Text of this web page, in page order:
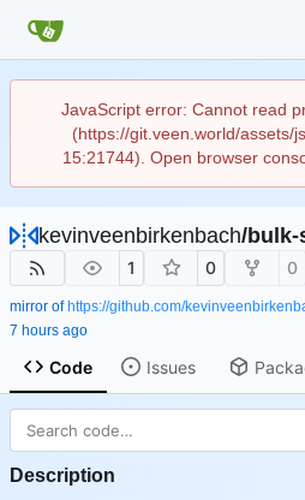
JavaScript error: Cannot read
(https://git.veen.world/assets/
15:21744). Open browser
kevinveenbirkenbach/
1 0 0
mirror of https://github.com/
Code Issues
Description